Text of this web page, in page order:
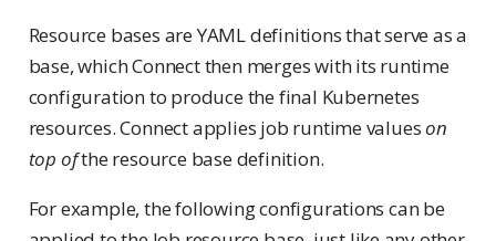
Resource bases are YAML definitions that serve as a
base, which Connect then merges with its runtime
configuration to produce the final Kubernetes
resources. Connect applies job runtime valueson
top ofthe resource base definition.
For example, the following configurations can be